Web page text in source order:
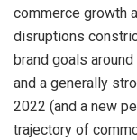
commerce growth
disruptions
brand goals
and a generally
2022 (and a new
trajectory of